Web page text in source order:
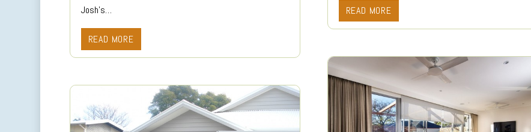
Josh’s…
READ MORE
READ MORE